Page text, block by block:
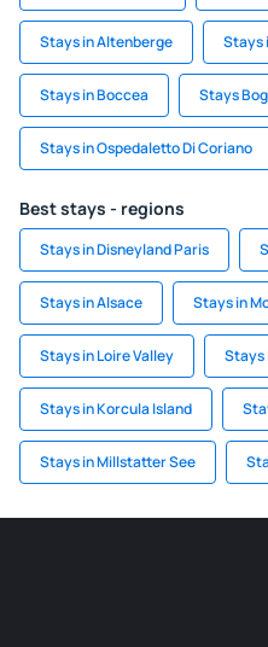
Stays in Altenberge Stays
Stays in Boccea Stays
Stays in Ospedaletto Di Coriano
Best stays - regions
Stays in Disneyland Paris
Stays in Alsace Stays in
Stays in Loire Valley Stays
Stays in Korcula Island
Stays in Millstatter See